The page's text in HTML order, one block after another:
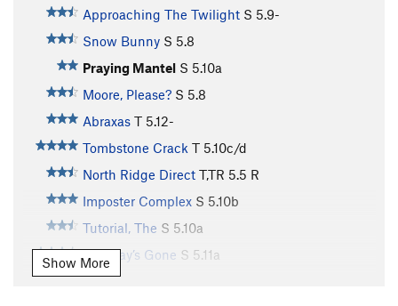
Approaching The Twilight S 5.9-
Snow Bunny S 5.8
Praying Mantel S 5.10a
Moore, Please? S 5.8
Abraxas T 5.12-
Tombstone Crack T 5.10c/d
North Ridge Direct T,TR 5.5 R
Imposter Complex S 5.10b
Tutorial, The S 5.10a
Tuesday’s Gone S 5.11a
Castles Made of Sand
Show More